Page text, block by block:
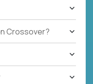
Crossover?